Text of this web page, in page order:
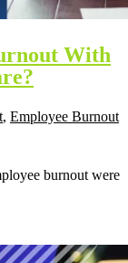
With
, Employee Burnout
burnout were